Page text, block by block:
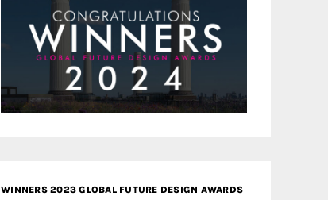
WINNERS 2023 GLOBAL FUTURE DESIGN AWARDS